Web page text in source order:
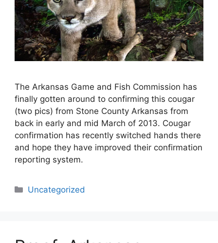
The Arkansas Game and Fish Commission has
finally gotten around to confirming this cougar
(two pics) from Stone County Arkansas from
back in early and mid March of 2013. Cougar
confirmation has recently switched hands there
and hope they have improved their confirmation
reporting system.
Categories
Uncategorized